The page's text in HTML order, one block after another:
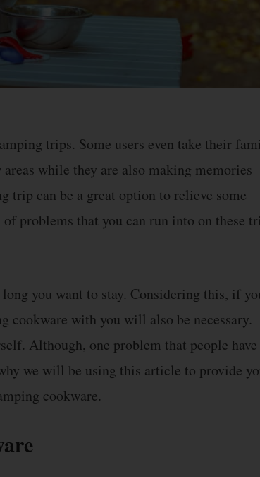
trips. Some users even take their
while they are also making memories
trip can be a great option to relieve some
problems that you can run into on these
you want to stay. Considering this, if
cookware with you will also be necessary.
Although, one problem that people have
we will be using this article to provide
cookware.